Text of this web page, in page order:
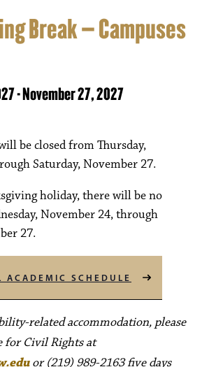
Break – Campuses
-November 27, 2027
be closed from Thursday,
Saturday, November 27.
holiday, there will be no
November 24, through
27.
ACADEMIC SCHEDULE
related accommodation, please
for Civil Rights at
or (219) 989-2163 five days